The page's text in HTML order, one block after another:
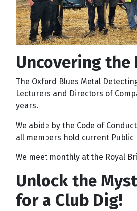
Uncovering the
The Oxford Blues Metal
Lecturers and Directors of
years.
We abide by the Code of
all members hold current Public
We meet monthly at the Royal
Unlock the
for a Club Dig!